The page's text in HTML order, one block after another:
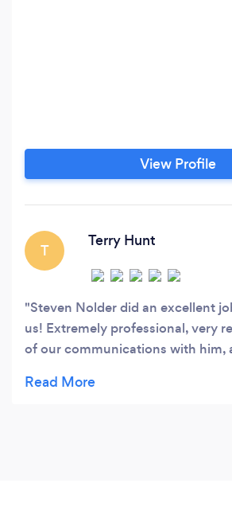
View Profile
T
Terry Hunt
Steven Nolder did an excellent
us! Extremely professional, very
of our communications with him,